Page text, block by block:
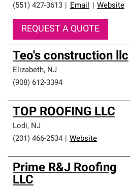
(551) 427-3613 Email Website
REQUEST A QUOTE
Teo's construction llc
Elizabeth, NJ
(908) 612-3394
TOP ROOFING LLC
Lodi, NJ
(201) 466-2534
Website
Prime R&J Roofing
LLC